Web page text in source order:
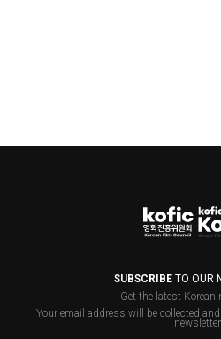
SUBSCRIBETO OUR
Get the latest Korean
Your email address will be collected
newsletter.